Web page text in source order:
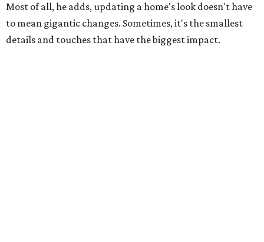
Most of all, he adds, updating a home's look doesn't have
to mean gigantic changes. Sometimes, it's the smallest
details and touches that have the biggest impact.